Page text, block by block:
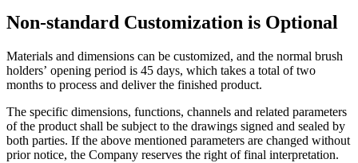
Non-standard Customization is Optional
Materials and dimensions can be customized, and the normal brush
holders’ opening period is 45 days, which takes a total of two
months to process and deliver the finished product.
The specific dimensions, functions, channels and related parameters
of the product shall be subject to the drawings signed and sealed by
both parties. If the above mentioned parameters are changed without
prior notice, the Company reserves the right of final interpretation.